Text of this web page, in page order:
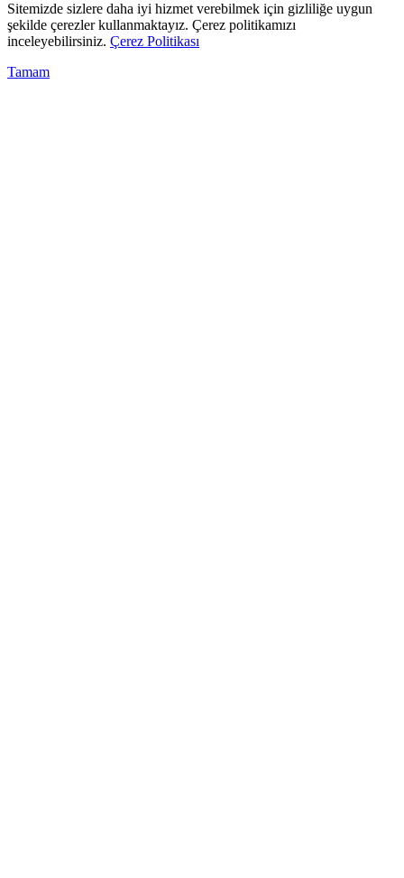
Sitemizde sizlere daha iyi hizmet verebilmek için gizliliğe uygun
şekilde çerezler kullanmaktayız. Çerez politikamızı
inceleyebilirsiniz. Çerez Politikası
Tamam